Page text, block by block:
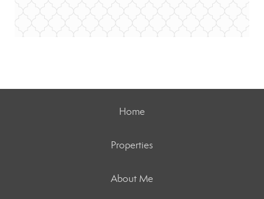
Home
Properties
About Me